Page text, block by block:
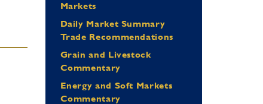
Markets
Daily Market Summary
Trade Recommendations
Grain and Livestock
Commentary
Energy and Soft Markets
Commentary